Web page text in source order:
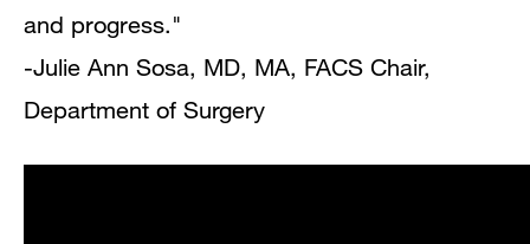
and progress."
-Julie Ann Sosa, MD, MA, FACS Chair,
Department of Surgery